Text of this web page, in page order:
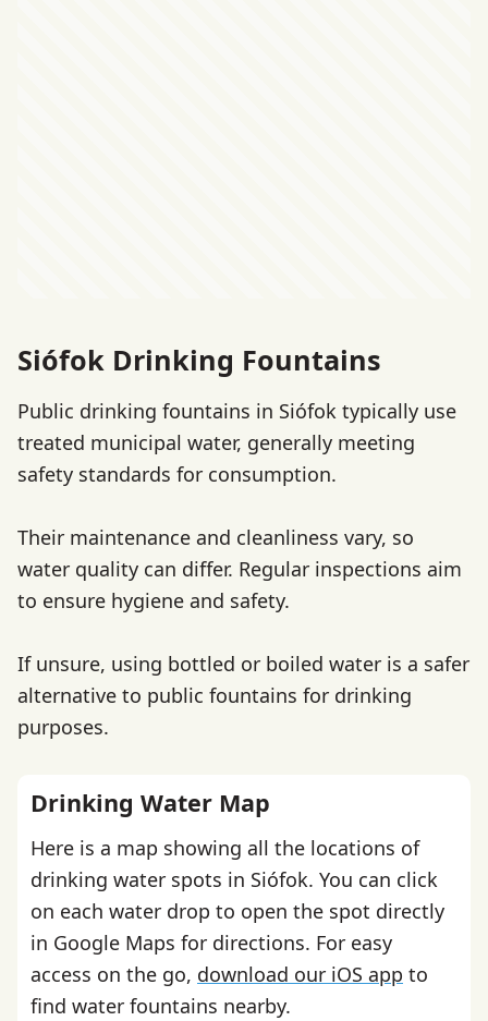
Siófok Drinking Fountains
Public drinking fountains in Siófok typically use
treated municipal water, generally meeting
safety standards for consumption.
Their maintenance and cleanliness vary, so
water quality can differ. Regular inspections aim
to ensure hygiene and safety.
If unsure, using bottled or boiled water is a safer
alternative to public fountains for drinking
purposes.
Drinking Water Map
Here is a map showing all the locations of
drinking water spots in Siófok. You can click
on each water drop to open the spot directly
in Google Maps for directions. For easy
access on the go, download our iOS app to
find water fountains nearby.